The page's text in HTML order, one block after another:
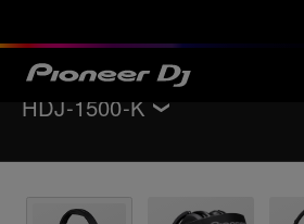
HDJ-1500-K
Specifications